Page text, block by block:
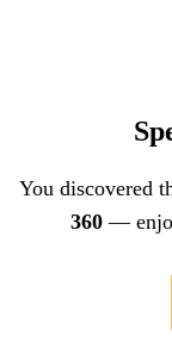
You discovered
360 —